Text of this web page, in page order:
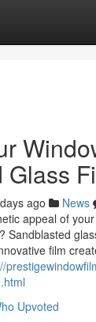
ago News
appeal of
Sandblasted
film
Upvoted